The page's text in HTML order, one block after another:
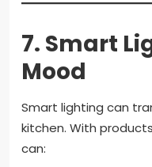
7. Smart
Mood
Smart lighting can
kitchen. With
can: